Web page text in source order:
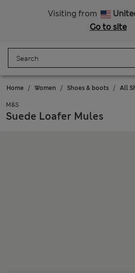
Visiting from
Go to site
Home Women Shoes & boots All
M&S
Suede Loafer Mules